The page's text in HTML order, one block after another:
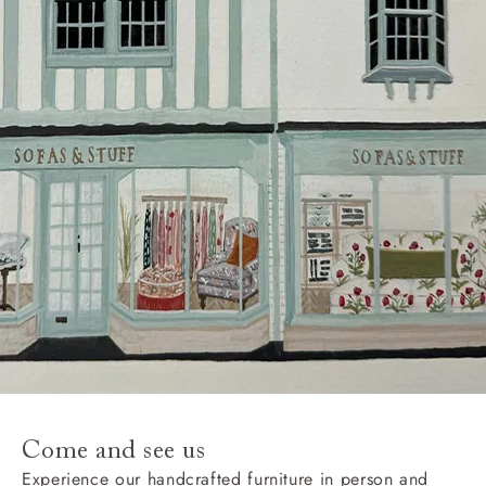
Delivery charges
Our standard delivery charge to UK mainland
addresses is £149.
This does not apply to hard-to-reach areas of the UK,
International deliveries, clearance items, or for orders
with 4 pieces or over.
Hard-to-reach areas include the following postcodes:
AB, DD, DG, ML, PA, and addresses on the Isle of
Wight, where delivery is £289 (this excludes
unwrapping and assembly).
addresses with postcodes beginning HS, IV, KA, KW,
KY, PH, TD, and ZE.
Come and see us
Experience our handcrafted furniture in person and